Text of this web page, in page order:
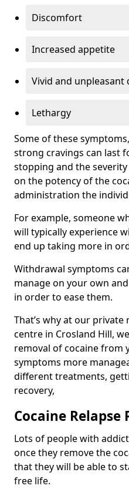
Discomfort
Increased appetite
Vivid and unpleasant
Lethargy
Some of these
strong cravings can last
stopping and the
on the potency of the
administration the
For example, someone
will typically experience
end up taking more in
Withdrawal symptoms
manage on your own
in order to ease them.
That’s why at our
centre in Crosland Hill,
removal of cocaine from
symptoms more
different treatments,
recovery,
Cocaine Relapse
Lots of people with
once they remove the
that they will be able to
free life.